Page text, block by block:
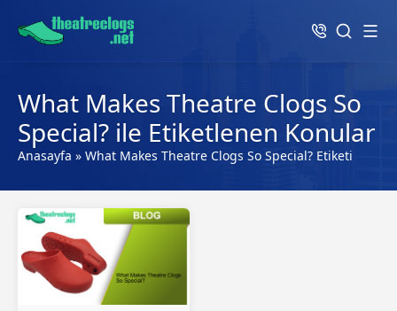
What Makes Theatre Clogs So
Special? ile Etiketlenen Konular
Anasayfa » What Makes Theatre Clogs So Special? Etiketi